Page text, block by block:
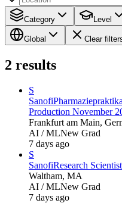
Category Level
Global Clear
2 results
S
Sanofi
Production November
Frankfurt am Main,
AI / MLNew Grad
7 days ago
S
SanofiResearch
Waltham, MA
AI / MLNew Grad
7 days ago